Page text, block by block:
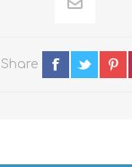
Share